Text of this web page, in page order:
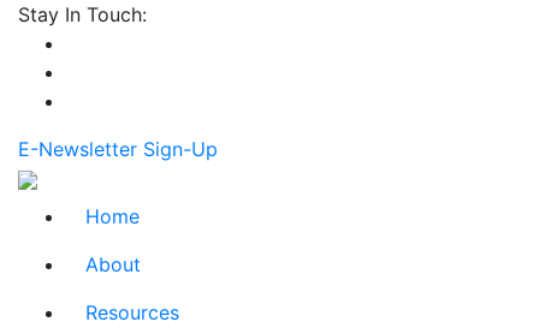
Stay In Touch:
E-Newsletter Sign-Up
Home
About
Resources